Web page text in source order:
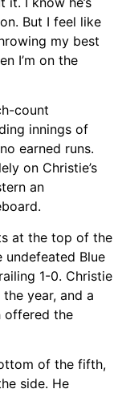
But I feel like
my best
I’m on the
count
innings of
earned runs.
on Christie’s
an
at the top of the
Blue
1-0. Christie
year, and a
offered the
of the fifth,
side. He